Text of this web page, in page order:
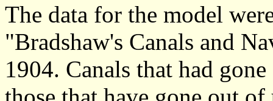
The data for the model
"Bradshaw's Canals and
1904. Canals that had